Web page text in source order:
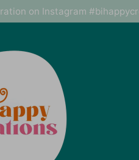
on Instagram